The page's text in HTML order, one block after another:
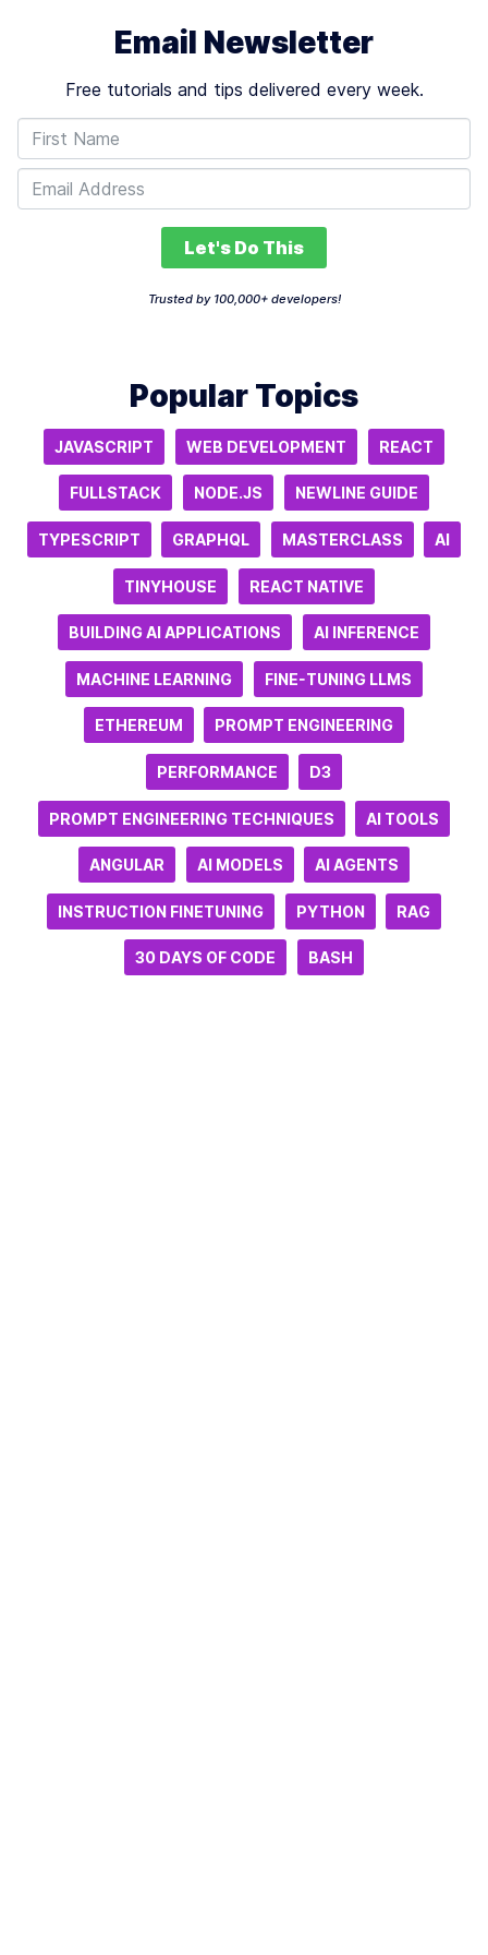
Email Newsletter
Free tutorials and tips delivered every week.
Let's Do This
Trusted by 100,000+ developers!
Popular Topics
JAVASCRIPT WEB DEVELOPMENT REACT
FULLSTACK NODE.JS NEWLINE GUIDE
TYPESCRIPT GRAPHQL MASTERCLASS AI
TINYHOUSE REACT NATIVE
BUILDING AI APPLICATIONS AI INFERENCE
MACHINE LEARNING FINE-TUNING LLMS
ETHEREUM PROMPT ENGINEERING
PERFORMANCE D3
PROMPT ENGINEERING TECHNIQUES AI TOOLS
ANGULAR AI MODELS AI AGENTS
INSTRUCTION FINETUNING PYTHON RAG
30 DAYS OF CODE BASH